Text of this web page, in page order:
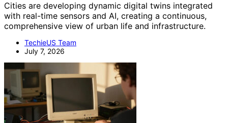
Cities are developing dynamic digital twins integrated
with real-time sensors and AI, creating a continuous,
comprehensive view of urban life and infrastructure.
TechieUS Team
July 7, 2026